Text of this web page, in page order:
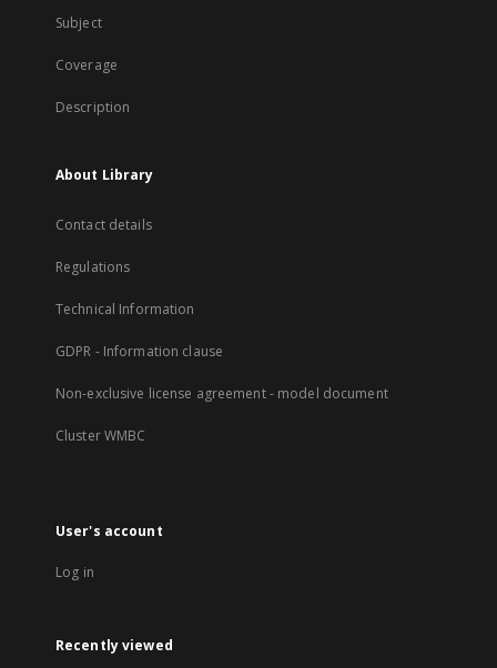
Subject
Coverage
Description
About Library
Contact details
Regulations
Technical Information
GDPR - Information clause
Non-exclusive license agreement - model document
Cluster WMBC
User's account
Log in
Recently viewed